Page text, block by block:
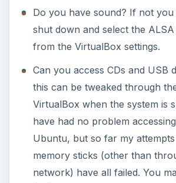
Do you have sound? If not you
shut down and select the
from the VirtualBox settings.
Can you access CDs and USB
this can be tweaked through
VirtualBox when the system is
have had no problem
Ubuntu, but so far my
memory sticks (other than
network) have all failed. You